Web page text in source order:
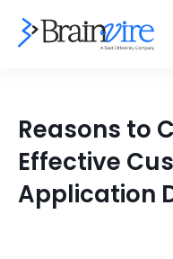
Ecommerce
Adobe
Industries
Core Expertise
Portfolio
Reasons to
Effective
Application